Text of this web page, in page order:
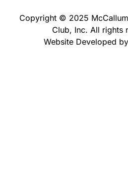
Copyright © 2025
Club, Inc. All rights
Website Developed